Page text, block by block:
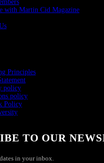
with Martin Cid Magazine
Principles
policy
policy
Policy
TO OUR
in your inbox.